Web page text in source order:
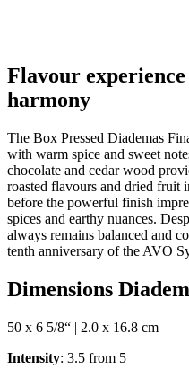
Flavour
harmony
The Box Pressed Diademas
with warm spice and sweet
chocolate and cedar wood
roasted flavours and dried fruit
before the powerful finish
spices and earthy nuances.
always remains balanced and
tenth anniversary of the AVO
Dimensions
50 x 6 5/8“ | 2.0 x 16.8 cm
Intensity: 3.5 from 5